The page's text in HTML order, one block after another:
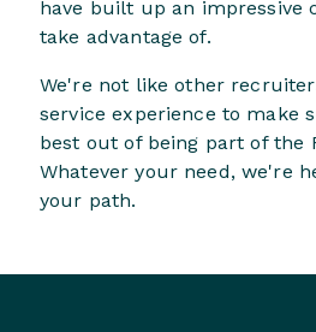
have built up an impressive
take advantage of.
We're not like other
service experience to make
best out of being part of the
Whatever your need, we're
your path.